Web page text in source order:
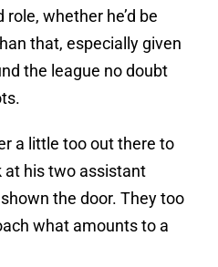
whether he’d be
that, especially given
the league no doubt
a little too out there to
at his two assistant
the door. They too
what amounts to a